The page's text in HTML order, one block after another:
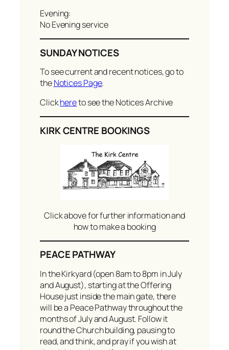
Evening:
No Evening service
SUNDAY NOTICES
To see current and recent notices, go to
theNotices Page.
Clickhereto see the Notices Archive
KIRK CENTRE BOOKINGS
Click above for further information and
how to make a booking
PEACE PATHWAY
In the Kirkyard (open 8am to 8pm in July
and August), starting at the Offering
House just inside the main gate, there
will be a Peace Pathway throughout the
months of July and August. Follow it
round the Church building, pausing to
read, and think, and pray if you wish at